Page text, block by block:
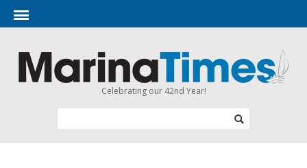
Celebrating our 42nd Year!